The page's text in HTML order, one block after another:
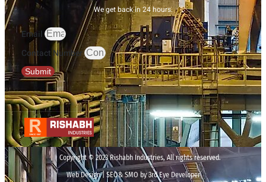
We get back in 24 hours.
Email
Contact Number
Submit
Copyright © 2023 Rishabh Industries, All rights reserved.
Web Design | SEO& SMO by 3rd Eye Developer